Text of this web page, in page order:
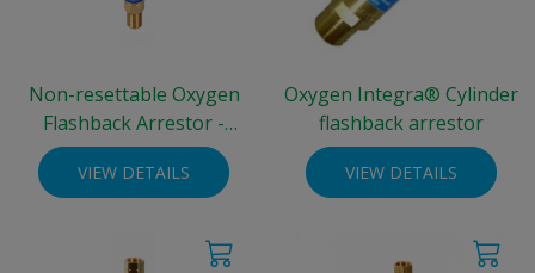
Non-resettable Oxygen
Flashback Arrestor -
standard cylinder
VIEW DETAILS
Oxygen Integra® Cylinder
flashback arrestor
VIEW DETAILS